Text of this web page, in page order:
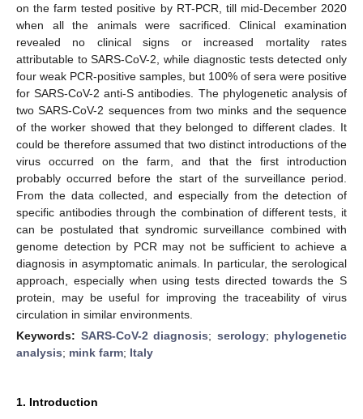
on the farm tested positive by RT-PCR, till mid-December 2020
when all the animals were sacrificed. Clinical examination
revealed no clinical signs or increased mortality rates
attributable to SARS-CoV-2, while diagnostic tests detected only
four weak PCR-positive samples, but 100% of sera were positive
for SARS-CoV-2 anti-S antibodies. The phylogenetic analysis of
two SARS-CoV-2 sequences from two minks and the sequence
of the worker showed that they belonged to different clades. It
could be therefore assumed that two distinct introductions of the
virus occurred on the farm, and that the first introduction
probably occurred before the start of the surveillance period.
From the data collected, and especially from the detection of
specific antibodies through the combination of different tests, it
can be postulated that syndromic surveillance combined with
genome detection by PCR may not be sufficient to achieve a
diagnosis in asymptomatic animals. In particular, the serological
approach, especially when using tests directed towards the S
protein, may be useful for improving the traceability of virus
circulation in similar environments.
Keywords: SARS-CoV-2 diagnosis; serology; phylogenetic
analysis; mink farm; Italy
1. Introduction